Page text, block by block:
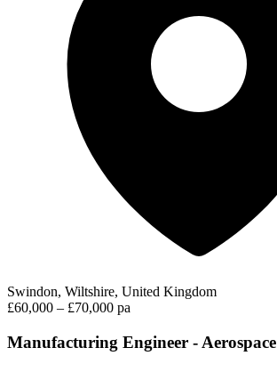
Swindon, Wiltshire, United Kingdom
£60,000 – £70,000 pa
Manufacturing Engineer - Aerospace